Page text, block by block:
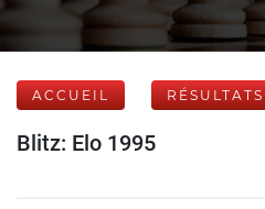
ACCUEIL
Blitz: Elo 1995